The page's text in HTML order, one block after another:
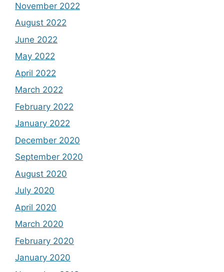
November 2022
August 2022
June 2022
May 2022
April 2022
March 2022
February 2022
January 2022
December 2020
September 2020
August 2020
July 2020
April 2020
March 2020
February 2020
January 2020